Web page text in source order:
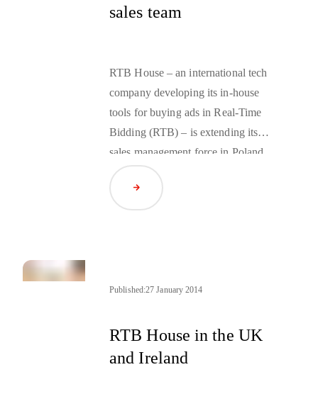
sales team
RTB House – an international tech
company developing its in-house
tools for buying ads in Real-Time
Bidding (RTB) – is extending its
sales management force in Poland
and Romania. In March, the RTB
team welcomed Wojciech Głowacki
and Catalin Emilian.
Read Article
Published:27 January 2014
RTB House in the UK
and Ireland